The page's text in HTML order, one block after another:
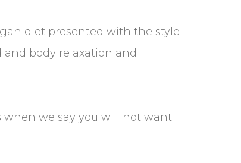
diet presented with the style
and body relaxation and
when we say you will not want